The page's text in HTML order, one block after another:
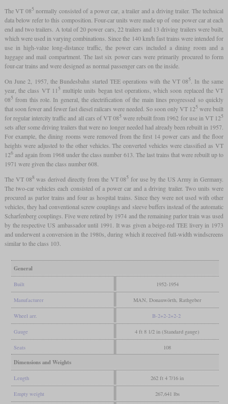
The VT 085 normally consisted of a power car, a trailer and a driving trailer. The technical
data below refer to this composition. Four-car units were made up of one power car at each
end and two trailers. A total of 20 power cars, 22 trailers and 13 driving trailers were built,
which were used in varying combinations. Since the 140 km/h fast trains were intended for
use in high-value long-distance traffic, the power cars included a dining room and a
luggage and mail compartment. The last six power cars were primarily procured to form
four-car trains and were designed as normal passenger cars on the inside.
On June 2, 1957, the Bundesbahn started TEE operations with the VT 085
. In the same
year, the class VT 11 5 multiple units began test operations, which soon replaced the VT
085 from this role. In general, the electrification of the main lines progressed so quickly
that soon fewer and fewer fast diesel railcars were needed. So soon only VT 125 were built
for regular intercity traffic and all cars of VT 085 were rebuilt from 1962 for use in VT 125
sets after some driving trailers that were no longer needed had already been rebuilt in 1957.
For example, the dining rooms were removed from the first 14 power cars and the floor
heights were adjusted to the other vehicles. The converted vehicles were classified as VT
126and again from 1968 under the class number 613. The last trains that were rebuilt up to
1971 were given the class number 608.
The VT 088was derived directly from the VT 085 for use by the US Army in Germany.
The two-car vehicles each consisted of a power car and a driving trailer. Two units were
procured as parlor trains and four as hospital trains. Since they were not used with other
vehicles, they had conventional screw couplings and sleeve buffers instead of the automatic
Scharfenberg couplings. Five were retired by 1974 and the remaining parlor train was used
by the respective US ambassador until 1991. It was given a beige-red TEE livery in 1973
and underwent a conversion in the 1980s, during which it received full-width windscreens
similar to the class 103.
General
Built 1952-1954
Manufacturer MAN, Donauwörth, Rathgeber
Wheel arr. B-2+2-2+2-2
Gauge 4 ft 8 1/2 in (Standard gauge)
Seats 108
Dimensions and Weights
Length 262 ft 4 7/16 in
Empty weight 267,641 lbs